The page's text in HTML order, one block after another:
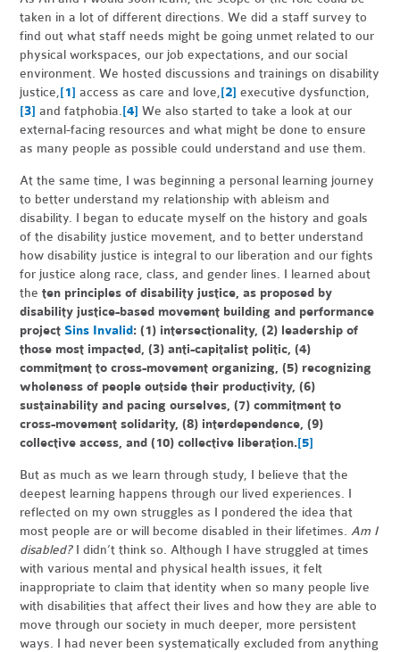
taken in a lot of different directions. We did a staff survey to
find out what staff needs might be going unmet related to our
physical workspaces, our job expectations, and our social
environment. We hosted discussions and trainings on disability
justice,[1] access as care and love,[2] executive dysfunction,
[3] and fatphobia.[4] We also started to take a look at our
external-facing resources and what might be done to ensure
as many people as possible could understand and use them.
At the same time, I was beginning a personal learning journey
to better understand my relationship with ableism and
disability. I began to educate myself on the history and goals
of the disability justice movement, and to better understand
how disability justice is integral to our liberation and our fights
for justice along race, class, and gender lines. I learned about
the ten principles of disability justice, as proposed by
disability justice-based movement building and performance
project Sins Invalid: (1) intersectionality, (2) leadership of
those most impacted, (3) anti-capitalist politic, (4)
commitment to cross-movement organizing, (5) recognizing
wholeness of people outside their productivity, (6)
sustainability and pacing ourselves, (7) commitment to
cross-movement solidarity, (8) interdependence, (9)
collective access, and (10) collective liberation.[5]
But as much as we learn through study, I believe that the
deepest learning happens through our lived experiences. I
reflected on my own struggles as I pondered the idea that
most people are or will become disabled in their lifetimes.Am I
disabled?I didn’t think so. Although I have struggled at times
with various mental and physical health issues, it felt
inappropriate to claim that identity when so many people live
with disabilities that affect their lives and how they are able to
move through our society in much deeper, more persistent
ways. I had never been systematically excluded from anything